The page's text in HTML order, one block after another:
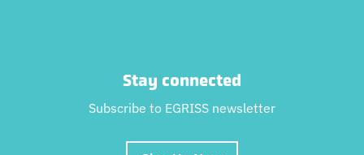
Stay connected
Subscribe to EGRISS newsletter